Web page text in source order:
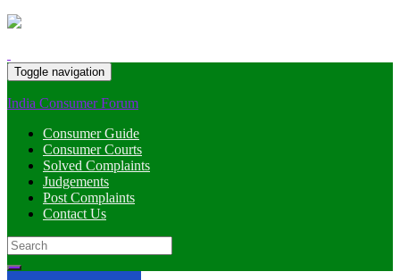
Toggle navigation
India Consumer Forum
Consumer Guide
Consumer Courts
Solved Complaints
Judgements
Post Complaints
Contact Us
Search
for: